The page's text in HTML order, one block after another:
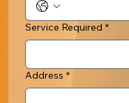
Service Required *
Address *